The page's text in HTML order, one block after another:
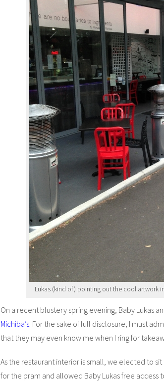
Lukas (kind of) pointing out the cool artwork
On a recent blustery spring evening, Baby Lukas
Michiba’s. For the sake of full disclosure, I must
that they may even know me when I ring for
As the restaurant interior is small, we elected to
for the pram and allowed Baby Lukas free